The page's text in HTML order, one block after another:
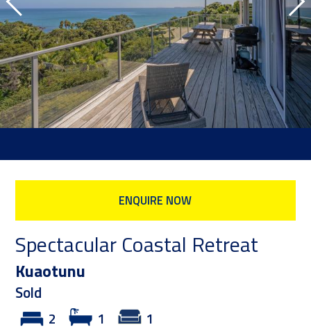
ENQUIRE NOW
Spectacular Coastal Retreat
Kuaotunu
Sold
2 1 1